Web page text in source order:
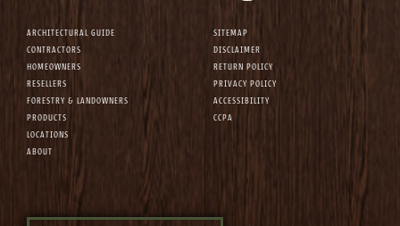
ARCHITECTURAL GUIDE
CONTRACTORS
HOMEOWNERS
RESELLERS
FORESTRY & LANDOWNERS
PRODUCTS
LOCATIONS
ABOUT
SITEMAP
DISCLAIMER
RETURN POLICY
PRIVACY POLICY
ACCESSIBILITY
CCPA